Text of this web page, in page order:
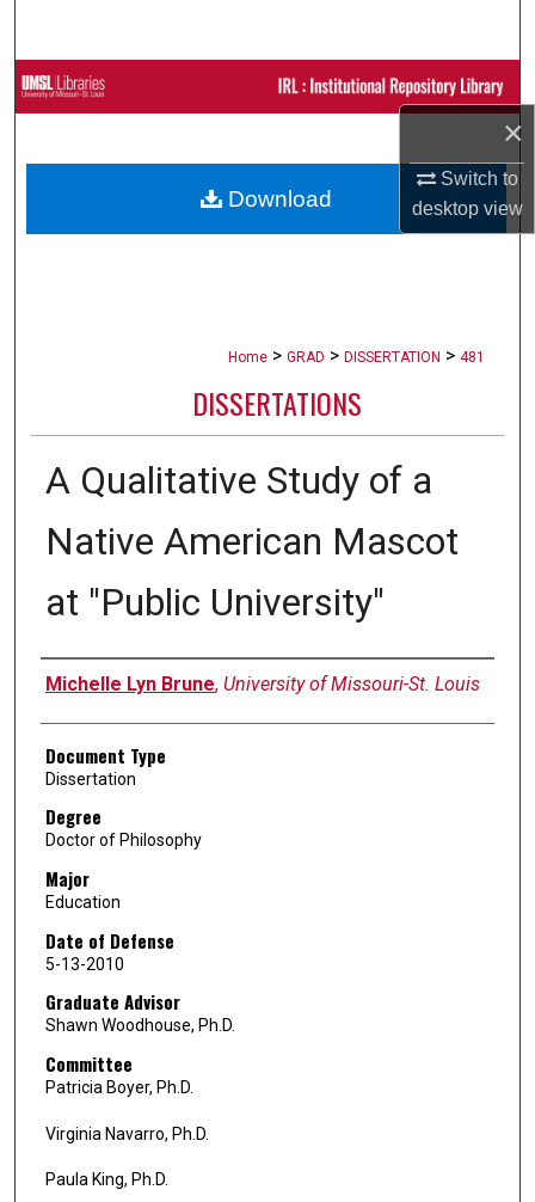
×
Switch to
desktopview
Browse Collections
About
Home > GRAD > DISSERTATION > 481
DISSERTATIONS
A Qualitative Study of a
Native American Mascot
at "Public University"
Author
Michelle Lyn Brune, University of Missouri-St. Louis
Document Type
Dissertation
Degree
Doctor of Philosophy
Major
Education
Date of Defense
5-13-2010
Graduate Advisor
Shawn Woodhouse, Ph.D.
Committee
Patricia Boyer, Ph.D.
Virginia Navarro, Ph.D.
Paula King, Ph.D.
Download